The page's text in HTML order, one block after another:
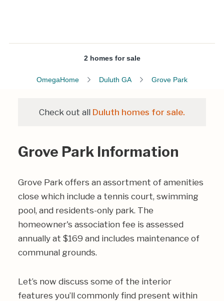
2 homes for sale
OmegaHome Duluth GA Grove Park
Check out all Duluth homes for sale.
Grove Park Information
Grove Park offers an assortment of amenities
close which include a tennis court, swimming
pool, and residents-only park. The
homeowner's association fee is assessed
annually at $169 and includes maintenance of
communal grounds.
Let’s now discuss some of the interior
features you’ll commonly find present within